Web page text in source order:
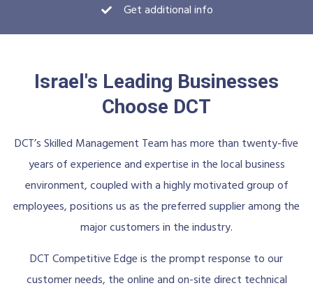
Get additional info
Israel's Leading Businesses
Choose DCT
DCT’s Skilled Management Team has more than twenty-five
years of experience and expertise in the local business
environment, coupled with a highly motivated group of
employees, positions us as the preferred supplier among the
major customers in the industry.
DCT Competitive Edge is the prompt response to our
customer needs, the online and on-site direct technical